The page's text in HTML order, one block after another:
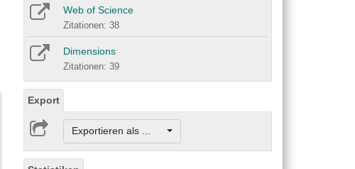
Web of Science
Zitationen: 38
Dimensions
Zitationen: 39
Export
Exportieren als ...